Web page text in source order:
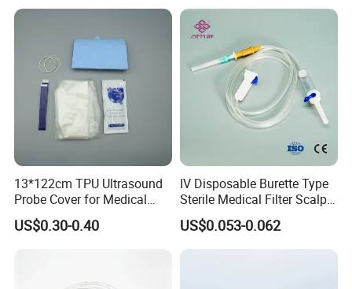
13*122cm TPU Ultrasound
Probe Cover for Medical
Imaging
US$0.30-0.40
IV Disposable Burette Type
Sterile Medical Filter Scalp
Vein Set Infusion Set with
CE SGS ISO From
US$0.053-0.062